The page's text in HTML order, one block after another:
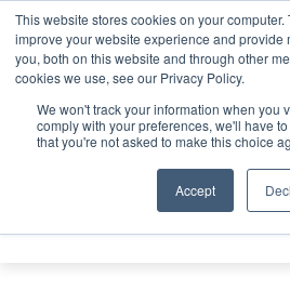
This website stores cookies on your
improve your website experience and provide
you, both on this website and through other
cookies we use, see our Privacy Policy.
We won't track your information when you
comply with your preferences, we'll have
that you're not asked to make this choice
Accept
ABOUT CONTACT SPONSORSHIP